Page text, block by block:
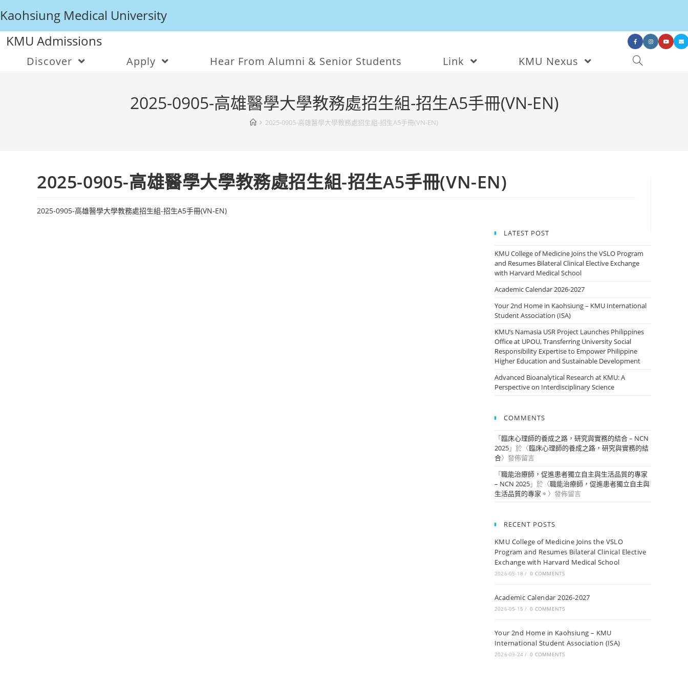
Kaohsiung Medical University
KMU Admissions
Discover Apply Hear From Alumni & Senior Students Link KMU Nexus
2025-0905-高雄醫學大學教務處招生組-招生A5手冊(VN-EN)
2025-0905-高雄醫學大學教務處招生組-招生A5手冊(VN-EN)
2025-0905-高雄醫學大學教務處招生組-招生A5手冊(VN-EN)
2025-0905-高雄醫學大學教務處招生組-招生A5手冊(VN-EN)
LATEST POST
KMU College of Medicine Joins the VSLO Program
and Resumes Bilateral Clinical Elective Exchange
with Harvard Medical School
Academic Calendar 2026-2027
Your 2nd Home in Kaohsiung – KMU International
Student Association (ISA)
KMU’s Namasia USR Project Launches Philippines
Office at UPOU, Transferring University Social
Responsibility Expertise to Empower Philippine
Higher Education and Sustainable Development
Advanced Bioanalytical Research at KMU: A
Perspective on Interdisciplinary Science
COMMENTS
「臨床心理師的養成之路，研究與實務的結合 – NCN
2025」於〈臨床心理師的養成之路，研究與實務的結
合〉發佈留言
「職能治療師，促進患者獨立自主與生活品質的專家
– NCN 2025」於〈職能治療師，促進患者獨立自主與
生活品質的專家。 〉發佈留言
RECENT POSTS
KMU College of Medicine Joins the VSLO
Program and Resumes Bilateral Clinical Elective
Exchange with Harvard Medical School
2026-05-18 / 0 COMMENTS
Academic Calendar 2026-2027
2026-05-15 / 0 COMMENTS
Your 2nd Home in Kaohsiung – KMU
International Student Association (ISA)
2026-03-24 / 0 COMMENTS